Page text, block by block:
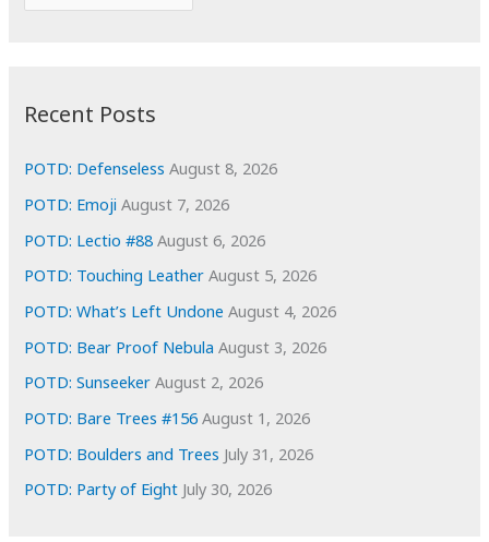
o
r
i
e
s
Recent Posts
POTD: Defenseless August 8, 2026
POTD: Emoji August 7, 2026
POTD: Lectio #88 August 6, 2026
POTD: Touching Leather August 5, 2026
POTD: What’s Left Undone August 4, 2026
POTD: Bear Proof Nebula August 3, 2026
POTD: Sunseeker August 2, 2026
POTD: Bare Trees #156 August 1, 2026
POTD: Boulders and Trees July 31, 2026
POTD: Party of Eight July 30, 2026